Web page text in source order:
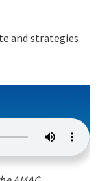
and strategies